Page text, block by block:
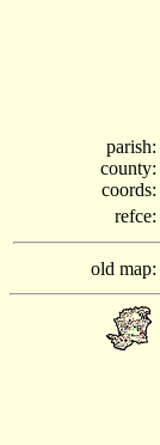
parish:
county:
coords:
refce:
old map: